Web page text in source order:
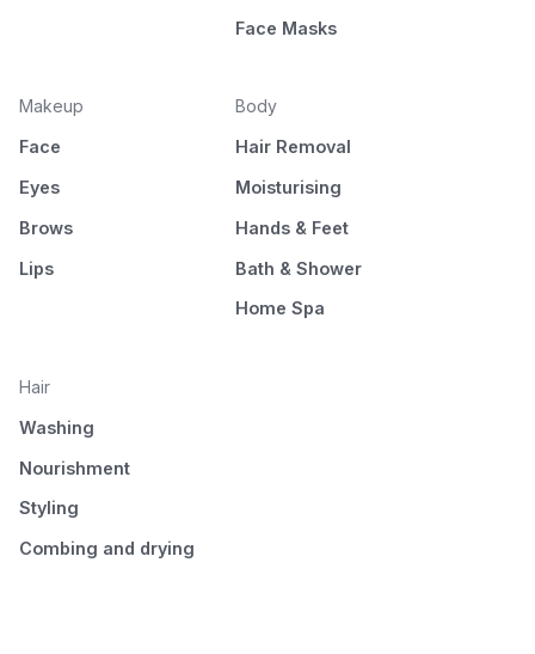
Face Masks
Makeup
Face
Eyes
Brows
Lips
Body
Hair Removal
Moisturising
Hands & Feet
Bath & Shower
Home Spa
Hair
Washing
Nourishment
Styling
Combing and drying